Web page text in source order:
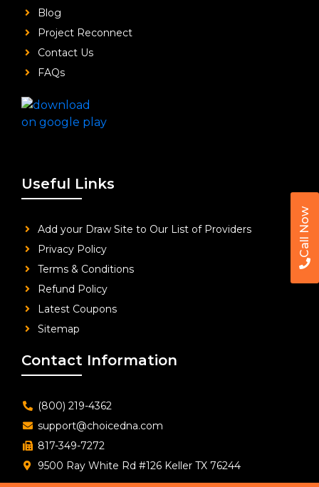
Call Now
Blog
Project Reconnect
Contact Us
FAQs
Useful Links
Add your Draw Site to Our List of Providers
Privacy Policy
Terms & Conditions
Refund Policy
Latest Coupons
Sitemap
Contact Information
(800) 219-4362
support@choicedna.com
817-349-7272
9500 Ray White Rd #126 Keller TX 76244